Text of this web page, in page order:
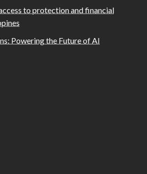
to protection and financial
Powering the Future of AI